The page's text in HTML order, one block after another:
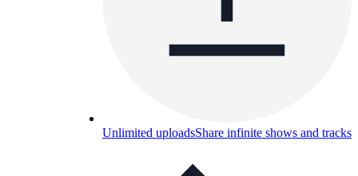
Unlimited uploadsShare infinite shows and tracks